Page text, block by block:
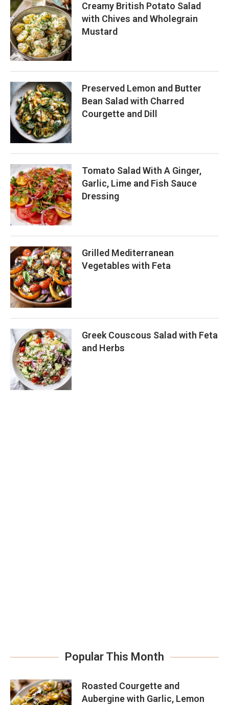
Creamy British Potato Salad
with Chives and Wholegrain
Mustard
Preserved Lemon and Butter
Bean Salad with Charred
Courgette and Dill
Tomato Salad With A Ginger,
Garlic, Lime and Fish Sauce
Dressing
Grilled Mediterranean
Vegetables with Feta
Greek Couscous Salad with Feta
and Herbs
Popular This Month
Roasted Courgette and
Aubergine with Garlic, Lemon